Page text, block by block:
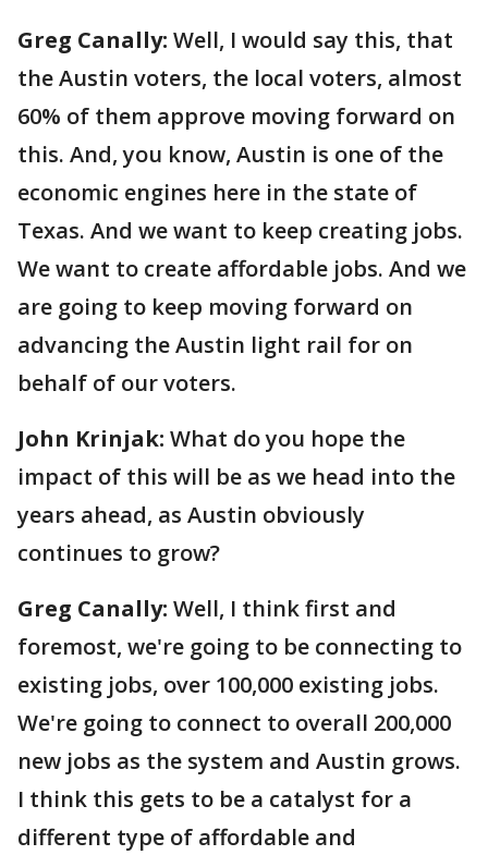
Greg Canally: Well, I would say this, that
the Austin voters, the local voters, almost
60% of them approve moving forward on
this. And, you know, Austin is one of the
economic engines here in the state of
Texas. And we want to keep creating jobs.
We want to create affordable jobs. And we
are going to keep moving forward on
advancing the Austin light rail for on
behalf of our voters.
John Krinjak: What do you hope the
impact of this will be as we head into the
years ahead, as Austin obviously
continues to grow?
Greg Canally: Well, I think first and
foremost, we're going to be connecting to
existing jobs, over 100,000 existing jobs.
We're going to connect to overall 200,000
new jobs as the system and Austin grows.
I think this gets to be a catalyst for a
different type of affordable and